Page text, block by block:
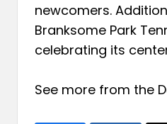
newcomers.
Branksome Park
celebrating its
See more from the